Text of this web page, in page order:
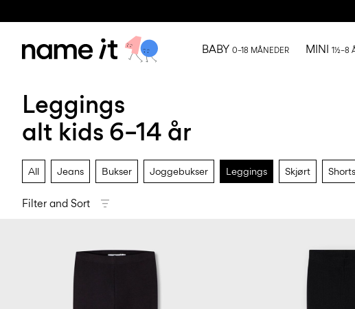
BABY 0–18 MÅNEDER MINI 1½–8
Leggings
alt kids 6–14 år
All Jeans Bukser Joggebukser Leggings Skjørt Shorts
Filter and Sort